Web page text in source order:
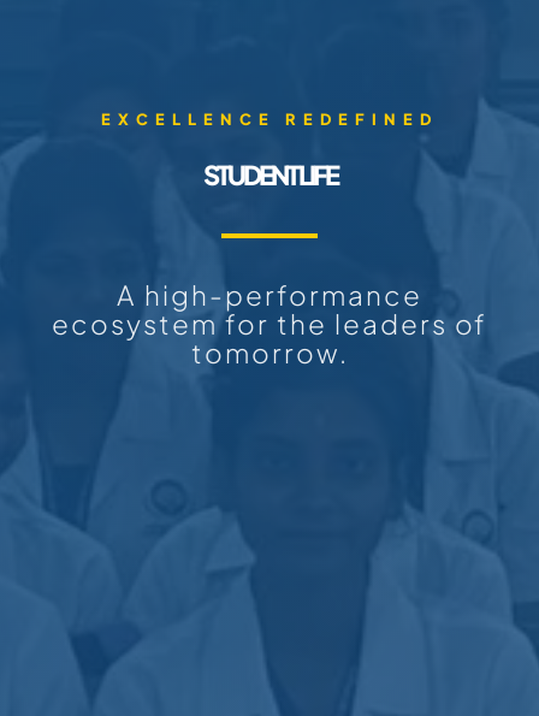
EXCELLENCE REDEFINED
STUDENT LIFE
A high-performance
ecosystem for the leaders of
tomorrow.